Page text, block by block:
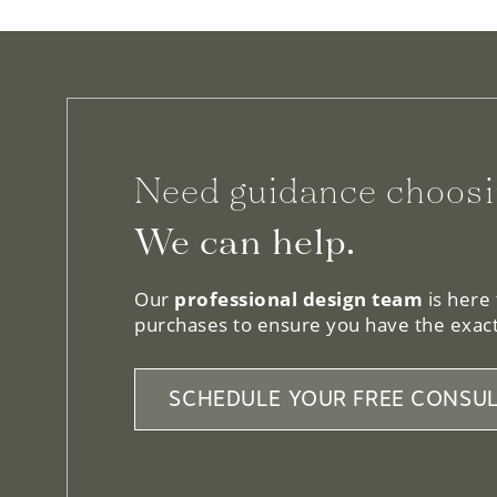
Need guidance
We can help.
Our professional design team is
purchases to ensure you have the
SCHEDULE YOUR FREE